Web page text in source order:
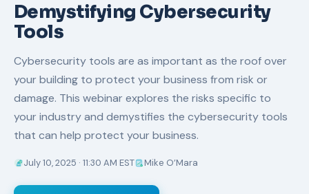
Demystifying Cybersecurity
Tools
Cybersecurity tools are as important as the roof over
your building to protect your business from risk or
damage. This webinar explores the risks specific to
your industry and demystifies the cybersecurity tools
that can help protect your business.
July 10, 2025 · 11:30 AM EST Mike O’Mara